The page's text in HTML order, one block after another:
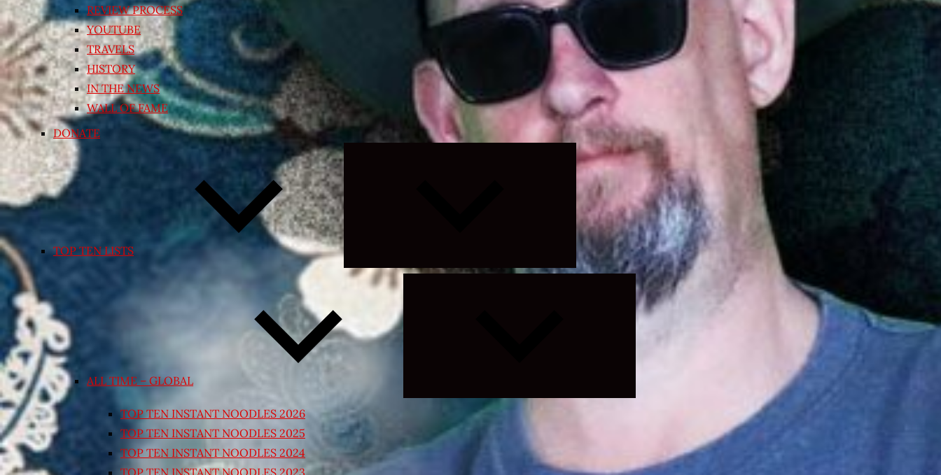
REVIEW PROCESS
YOUTUBE
TRAVELS
HISTORY
IN THE NEWS
WALL OF FAME
DONATE
TOP TEN LISTS
Expand
child
menu
ALL TIME – GLOBAL
Expand
child
TOP TEN INSTANT NOODLES 2026
TOP TEN INSTANT NOODLES 2025
TOP TEN INSTANT NOODLES 2024
TOP TEN INSTANT NOODLES 2023